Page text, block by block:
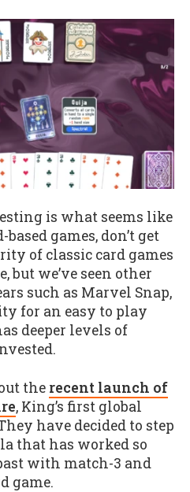
is what seems like
games, don’t get
of classic card games
but we’ve seen other
such as Marvel Snap,
for an easy to play
deeper levels of
the recent launch of
, King’s first global
have decided to step
that has worked so
with match-3 and
game.